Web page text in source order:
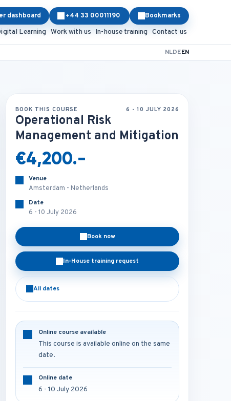
dashboard +44 33 00011190 Bookmarks
Learning Work with us In-house training Contact us
NLDEEN
BOOK THIS COURSE 6 - 10 JULY 2026
Operational Risk
Management and Mitigation
€4,200.-
Venue
Amsterdam - Netherlands
Date
6 - 10 July 2026
Book now
In-House training request
All dates
Online course available
This course is available online on the same
date.
Online date
6 - 10 July 2026